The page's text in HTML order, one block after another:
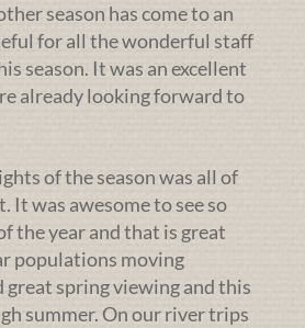
season has come to an
for all the wonderful staff
season. It was an excellent
already looking forward to
of the season was all of
It was awesome to see so
the year and that is great
populations moving
great spring viewing and this
summer. On our river trips